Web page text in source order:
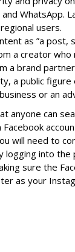
WhatsApp.
users.
as ”a post,
a creator who
a brand
a public figure
or an
anyone can
will need to
into the
sure the
as your